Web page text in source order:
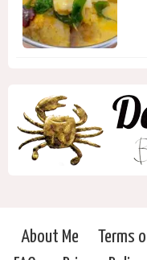
About Me Terms